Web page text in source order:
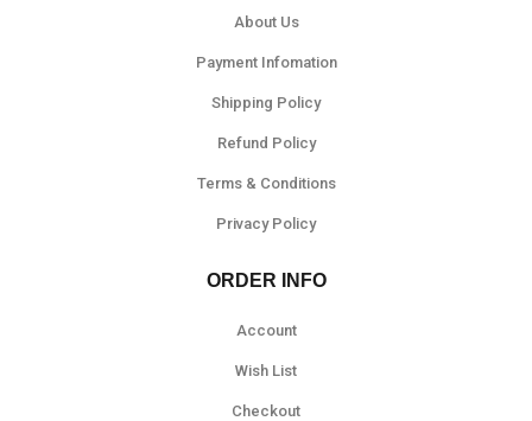
About Us
Payment Infomation
Shipping Policy
Refund Policy
Terms & Conditions
Privacy Policy
ORDER INFO
Account
Wish List
Checkout